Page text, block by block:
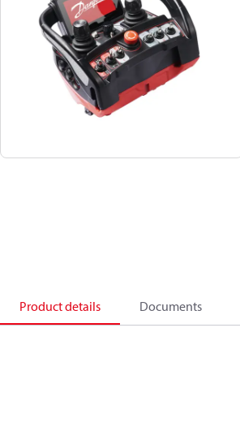
Product details Documents